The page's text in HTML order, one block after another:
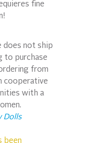
fine
does not ship
to purchase
from
cooperative
with a
Dolls
been